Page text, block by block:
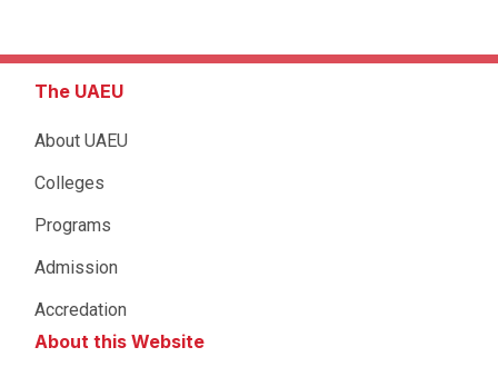
The UAEU
About UAEU
Colleges
Programs
Admission
Accredation
About this Website